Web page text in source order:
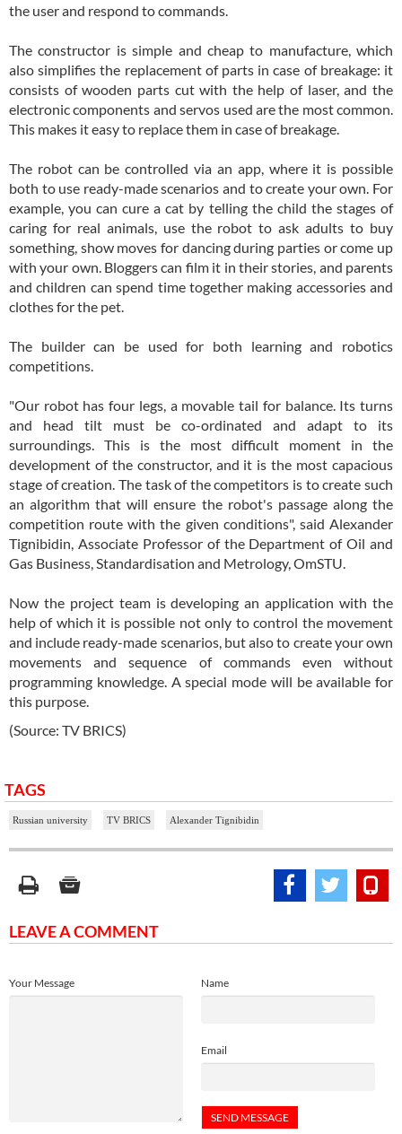
the user and respond to commands.
The constructor is simple and cheap to manufacture, which
also simplifies the replacement of parts in case of breakage: it
consists of wooden parts cut with the help of laser, and the
electronic components and servos used are the most common.
This makes it easy to replace them in case of breakage.
The robot can be controlled via an app, where it is possible
both to use ready-made scenarios and to create your own. For
example, you can cure a cat by telling the child the stages of
caring for real animals, use the robot to ask adults to buy
something, show moves for dancing during parties or come up
with your own. Bloggers can film it in their stories, and parents
and children can spend time together making accessories and
clothes for the pet.
The builder can be used for both learning and robotics
competitions.
"Our robot has four legs, a movable tail for balance. Its turns
and head tilt must be co-ordinated and adapt to its
surroundings. This is the most difficult moment in the
development of the constructor, and it is the most capacious
stage of creation. The task of the competitors is to create such
an algorithm that will ensure the robot's passage along the
competition route with the given conditions", said Alexander
Tignibidin, Associate Professor of the Department of Oil and
Gas Business, Standardisation and Metrology, OmSTU.
Now the project team is developing an application with the
help of which it is possible not only to control the movement
and include ready-made scenarios, but also to create your own
movements and sequence of commands even without
programming knowledge. A special mode will be available for
this purpose.
(Source: TV BRICS)
TAGS
Russian university TV BRICS Alexander Tignibidin
LEAVE A COMMENT
Name
Email
Your Message